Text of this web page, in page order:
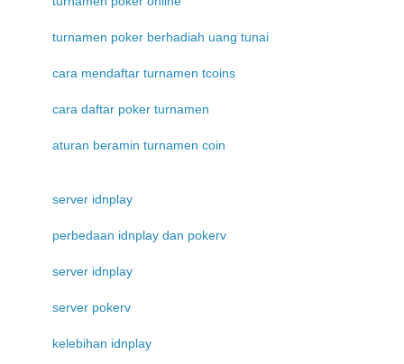
turnamen poker berhadiah uang tunai
cara mendaftar turnamen tcoins
cara daftar poker turnamen
aturan beramin turnamen coin
server idnplay
perbedaan idnplay dan pokerv
server idnplay
server pokerv
kelebihan idnplay